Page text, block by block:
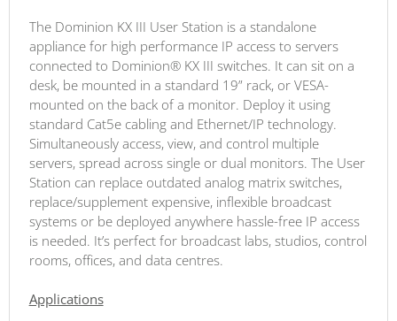
The Dominion KX III User Station is a standalone
appliance for high performance IP access to servers
connected to Dominion® KX III switches. It can sit on a
desk, be mounted in a standard 19” rack, or VESA-
mounted on the back of a monitor. Deploy it using
standard Cat5e cabling and Ethernet/IP technology.
Simultaneously access, view, and control multiple
servers, spread across single or dual monitors. The User
Station can replace outdated analog matrix switches,
replace/supplement expensive, inflexible broadcast
systems or be deployed anywhere hassle-free IP access
is needed. It’s perfect for broadcast labs, studios, control
rooms, offices, and data centres.
Applications